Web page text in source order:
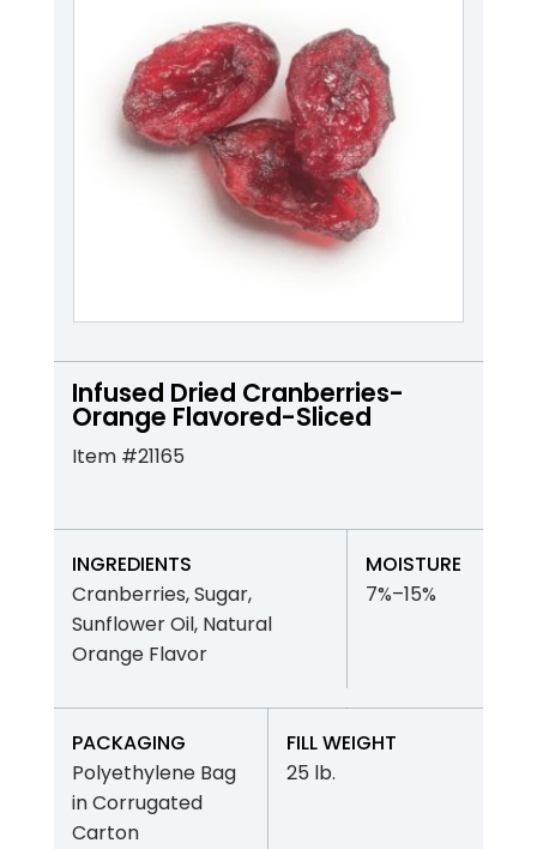
Infused Dried Cranberries-
Orange Flavored-Sliced
Item #21165
INGREDIENTS
Cranberries, Sugar,
Sunflower Oil, Natural
Orange Flavor
MOISTURE
7%–15%
PACKAGING
Polyethylene Bag
in Corrugated
Carton
FILL WEIGHT
25 lb.